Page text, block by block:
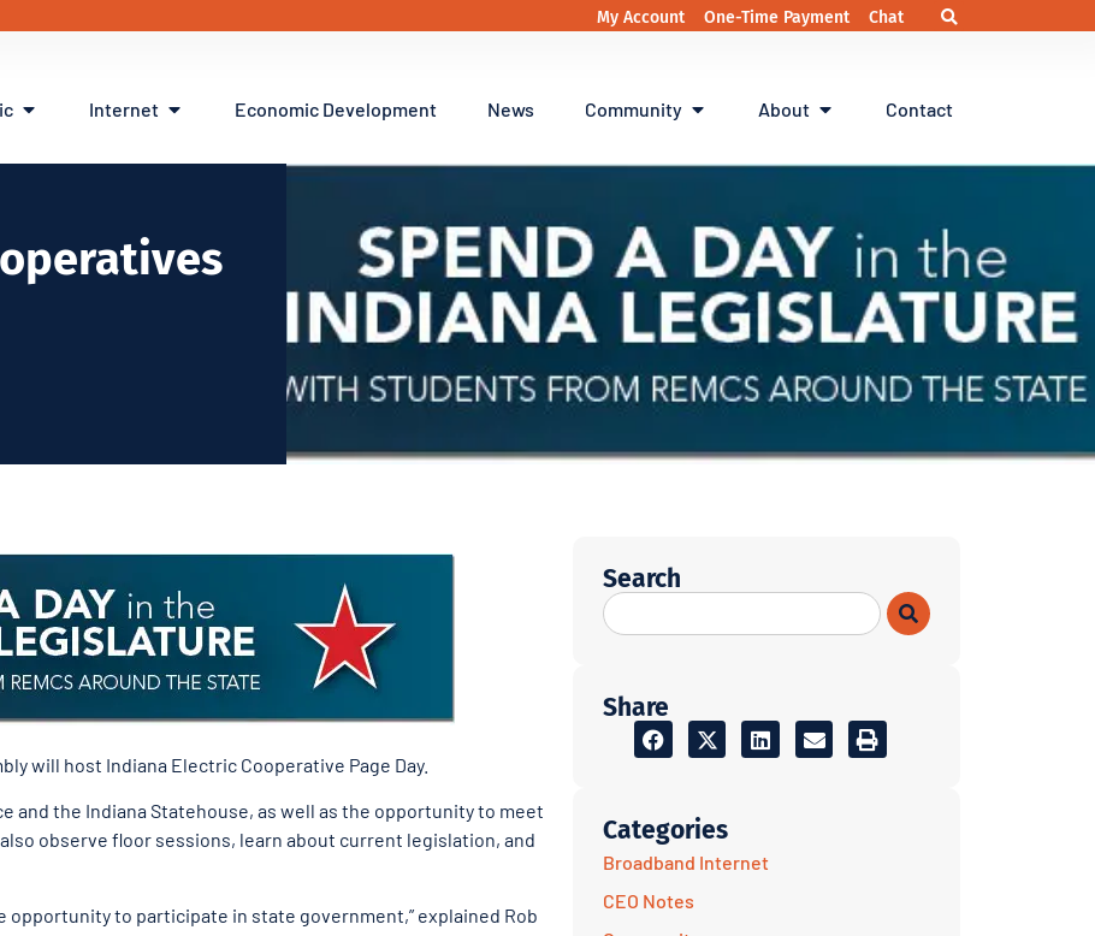
My Account One-Time Payment Chat
Internet Economic Development News Community About Contact
will host Indiana Electric Cooperative Page Day.
and the Indiana Statehouse, as well as the opportunity to meet
observe floor sessions, learn about current legislation, and
opportunity to participate in state government,” explained Rob
Search
Share
Categories
Broadband Internet
CEO Notes